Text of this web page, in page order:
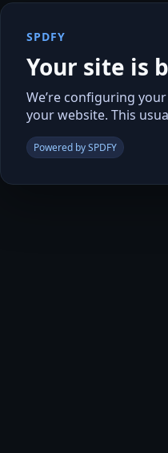
SPDFY
Your site is
We’re configuring
your website. This
Powered by SPDFY